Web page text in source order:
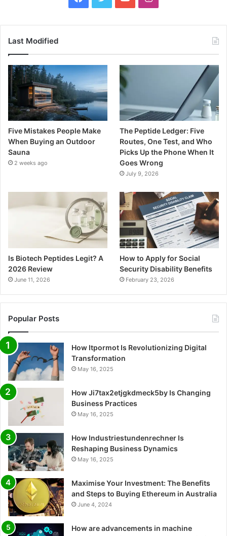
Last Modified
Five Mistakes People Make
When Buying an Outdoor
Sauna
2 weeks ago
The Peptide Ledger: Five
Routes, One Test, and Who
Picks Up the Phone When It
Goes Wrong
July 9, 2026
Is Biotech Peptides Legit? A
2026 Review
June 11, 2026
How to Apply for Social
Security Disability Benefits
February 23, 2026
Popular Posts
How Itpormot Is Revolutionizing Digital
Transformation
May 16, 2025
How Ji7tax2etjgkdmeck5by Is Changing
Business Practices
May 16, 2025
How Industriestundenrechner Is
Reshaping Business Dynamics
May 16, 2025
Maximise Your Investment: The Benefits
and Steps to Buying Ethereum in Australia
June 4, 2024
How are advancements in machine